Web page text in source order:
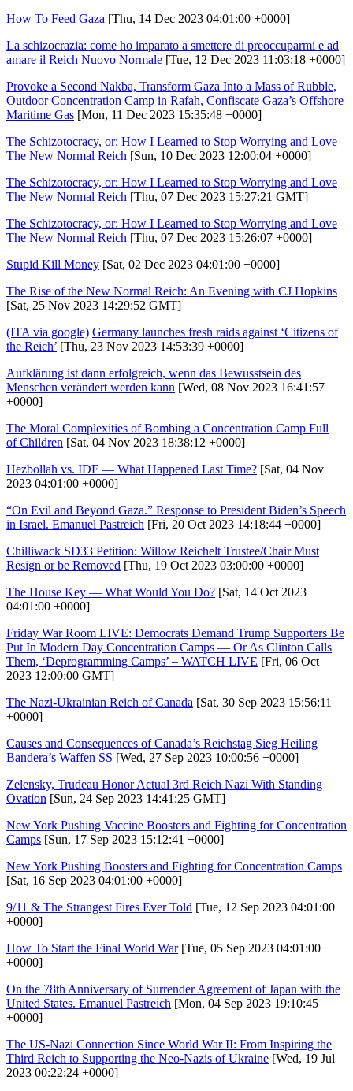
How To Feed Gaza [Thu, 14 Dec 2023 04:01:00 +0000]
La schizocrazia: come ho imparato a smettere di preoccuparmi e ad
amare il Reich Nuovo Normale [Tue, 12 Dec 2023 11:03:18 +0000]
Provoke a Second Nakba, Transform Gaza Into a Mass of Rubble,
Outdoor Concentration Camp in Rafah, Confiscate Gaza’s Offshore
Maritime Gas [Mon, 11 Dec 2023 15:35:48 +0000]
The Schizotocracy, or: How I Learned to Stop Worrying and Love
The New Normal Reich [Sun, 10 Dec 2023 12:00:04 +0000]
The Schizotocracy, or: How I Learned to Stop Worrying and Love
The New Normal Reich [Thu, 07 Dec 2023 15:27:21 GMT]
The Schizotocracy, or: How I Learned to Stop Worrying and Love
The New Normal Reich [Thu, 07 Dec 2023 15:26:07 +0000]
Stupid Kill Money [Sat, 02 Dec 2023 04:01:00 +0000]
The Rise of the New Normal Reich: An Evening with CJ Hopkins
[Sat, 25 Nov 2023 14:29:52 GMT]
(ITA via google) Germany launches fresh raids against ‘Citizens of
the Reich’ [Thu, 23 Nov 2023 14:53:39 +0000]
Aufklärung ist dann erfolgreich, wenn das Bewusstsein des
Menschen verändert werden kann [Wed, 08 Nov 2023 16:41:57
+0000]
The Moral Complexities of Bombing a Concentration Camp Full
of Children [Sat, 04 Nov 2023 18:38:12 +0000]
Hezbollah vs. IDF — What Happened Last Time? [Sat, 04 Nov
2023 04:01:00 +0000]
“On Evil and Beyond Gaza.” Response to President Biden’s Speech
in Israel. Emanuel Pastreich [Fri, 20 Oct 2023 14:18:44 +0000]
Chilliwack SD33 Petition: Willow Reichelt Trustee/Chair Must
Resign or be Removed [Thu, 19 Oct 2023 03:00:00 +0000]
The House Key — What Would You Do? [Sat, 14 Oct 2023
04:01:00 +0000]
Friday War Room LIVE: Democrats Demand Trump Supporters Be
Put In Modern Day Concentration Camps — Or As Clinton Calls
Them, ‘Deprogramming Camps’ – WATCH LIVE [Fri, 06 Oct
2023 12:00:00 GMT]
The Nazi-Ukrainian Reich of Canada [Sat, 30 Sep 2023 15:56:11
+0000]
Causes and Consequences of Canada’s Reichstag Sieg Heiling
Bandera’s Waffen SS [Wed, 27 Sep 2023 10:00:56 +0000]
Zelensky, Trudeau Honor Actual 3rd Reich Nazi With Standing
Ovation [Sun, 24 Sep 2023 14:41:25 GMT]
New York Pushing Vaccine Boosters and Fighting for Concentration
Camps [Sun, 17 Sep 2023 15:12:41 +0000]
New York Pushing Boosters and Fighting for Concentration Camps
[Sat, 16 Sep 2023 04:01:00 +0000]
9/11 & The Strangest Fires Ever Told [Tue, 12 Sep 2023 04:01:00
+0000]
How To Start the Final World War[Tue, 05 Sep 2023 04:01:00
+0000]
On the 78th Anniversary of Surrender Agreement of Japan with the
United States. Emanuel Pastreich [Mon, 04 Sep 2023 19:10:45
+0000]
The US-Nazi Connection Since World War II: From Inspiring the
Third Reich to Supporting the Neo-Nazis of Ukraine [Wed, 19 Jul
2023 00:22:24 +0000]